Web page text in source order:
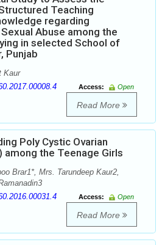
Teaching
regarding
Abuse among the
in selected School of
Punjab
Kaur
Access:
Open
Read More
Poly Cystic Ovarian
among the Teenage Girls
Brar1*, Mrs. Tarundeep Kaur2,
Access:
Open
Read More